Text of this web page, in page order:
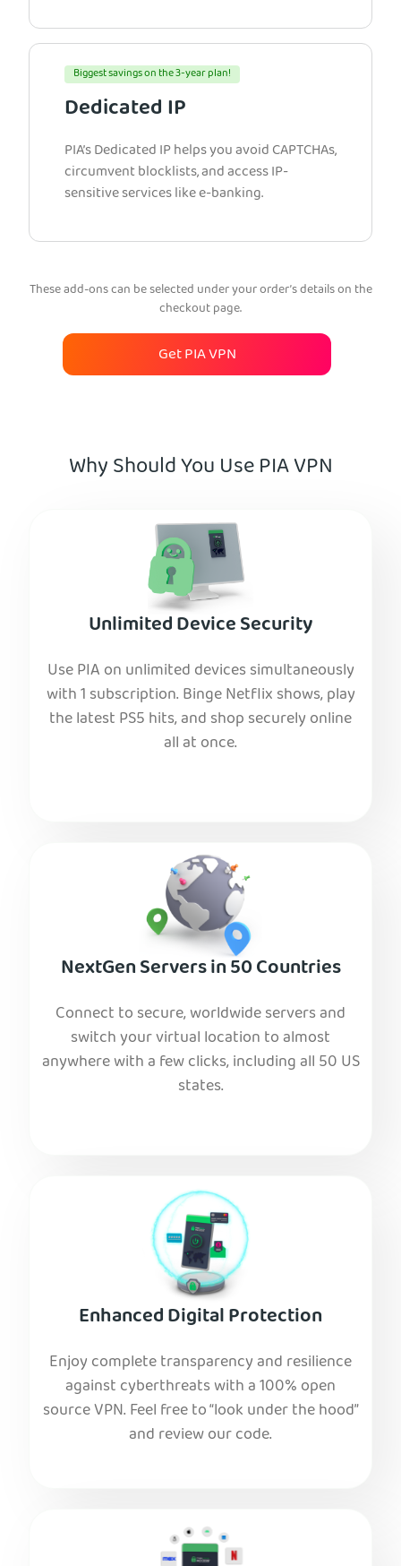
Biggest savings on the 3-year plan!
Dedicated IP
PIA’s Dedicated IP helps you avoid CAPTCHAs,
circumvent blocklists, and access IP-
sensitive services like e-banking.
These add-ons can be selected under your order’s details on the
checkout page.
Get PIA VPN
Why Should You Use PIA VPN
Unlimited Device Security
Use PIA on unlimited devices simultaneously
with 1 subscription. Binge Netflix shows, play
the latest PS5 hits, and shop securely online
all at once.
NextGen Servers in 50 Countries
Connect to secure, worldwide servers and
switch your virtual location to almost
anywhere with a few clicks, including all 50 US
states.
Enhanced Digital Protection
Enjoy complete transparency and resilience
against cyberthreats with a 100% open
source VPN. Feel free to “look under the hood”
and review our code.